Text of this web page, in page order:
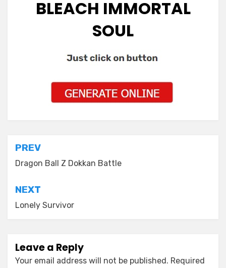
BLEACH IMMORTAL
SOUL
Post
navigation
PREV
Dragon Ball Z Dokkan Battle
NEXT
Lonely Survivor
Leave a Reply
Your email address will not be published. Required